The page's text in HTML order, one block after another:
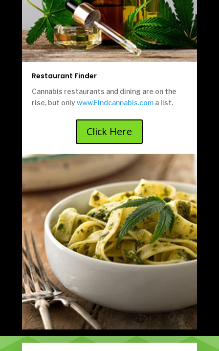
Restaurant Finder
Cannabis restaurants and dining are on the
rise, but only www.Findcannabis.coma list.
Click Here